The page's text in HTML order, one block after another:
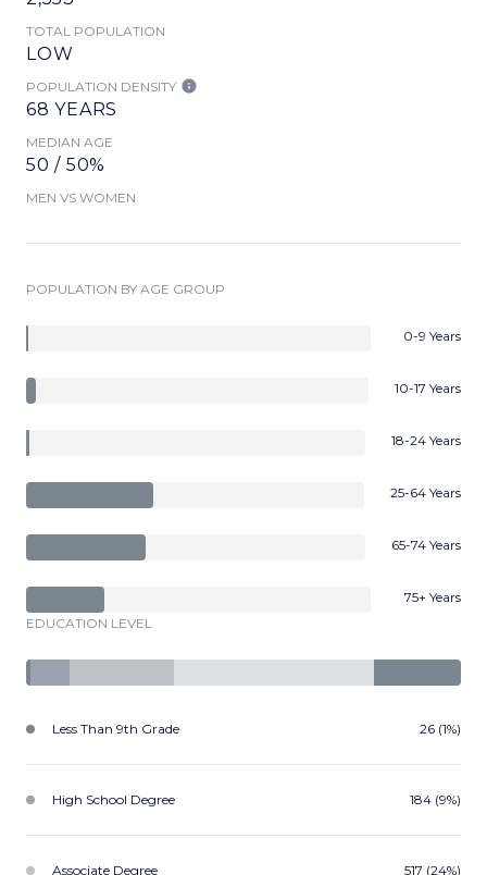
TOTAL POPULATION
LOW
POPULATION DENSITY
68 YEARS
MEDIAN AGE
50 / 50%
MEN VS WOMEN
POPULATION BY AGE GROUP
0-9 Years
10-17 Years
18-24 Years
25-64 Years
65-74 Years
75+ Years
EDUCATION LEVEL
Less Than 9th Grade 26 (1%)
High School Degree 184 (9%)
Associate Degree 517 (24%)